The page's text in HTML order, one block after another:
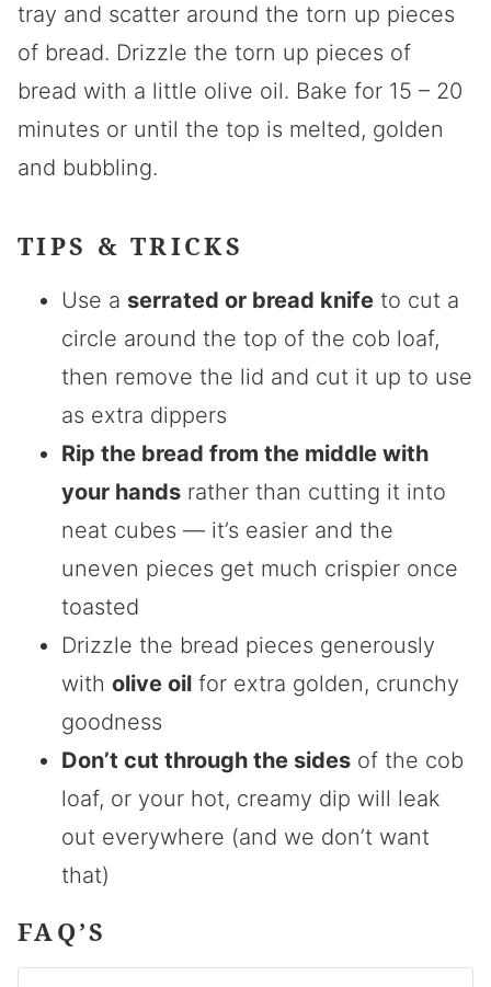
tray and scatter around the torn up pieces
of bread. Drizzle the torn up pieces of
bread with a little olive oil. Bake for 15 – 20
minutes or until the top is melted, golden
and bubbling.
TIPS & TRICKS
Use a serrated or bread knife to cut a
circle around the top of the cob loaf,
then remove the lid and cut it up to use
as extra dippers
Rip the bread from the middle with
your hands rather than cutting it into
neat cubes — it’s easier and the
uneven pieces get much crispier once
toasted
Drizzle the bread pieces generously
with olive oil for extra golden, crunchy
goodness
Don’t cut through the sides of the cob
loaf, or your hot, creamy dip will leak
out everywhere (and we don’t want
that)
FAQ’S